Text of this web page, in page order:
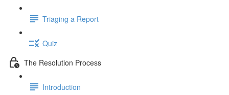
Triaging a Report
Quiz
The Resolution Process
Introduction